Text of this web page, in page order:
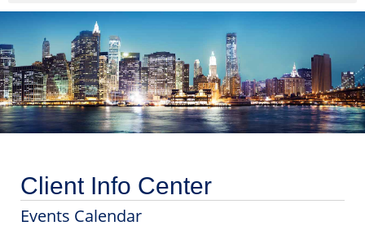
Client Info Center
Events Calendar